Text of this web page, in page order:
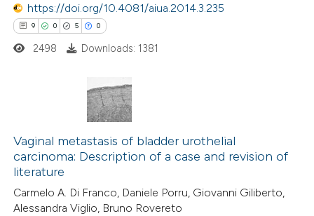
how this article has been
atscite.ai
been cited by providing the
of the citation, a
describing whether
mentions, or contrasts
claim, and a label
was made.
https://doi.org/10.4081/aiua.2014.3.235
9 0 5 0
Citing Publications
Supporting
Mentioning
Contrasting
2498 Downloads: 1381
Vaginal metastasis of bladder urothelial
carcinoma: Description of a case and revision of
literature
Carmelo A. Di Franco, Daniele Porru, Giovanni Giliberto,
Alessandra Viglio, Bruno Rovereto